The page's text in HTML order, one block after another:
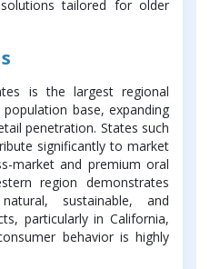
tailored for older
is the largest regional
base, expanding
penetration. States such
significantly to market
market and premium oral
region demonstrates
sustainable, and
particularly in California,
behavior is highly